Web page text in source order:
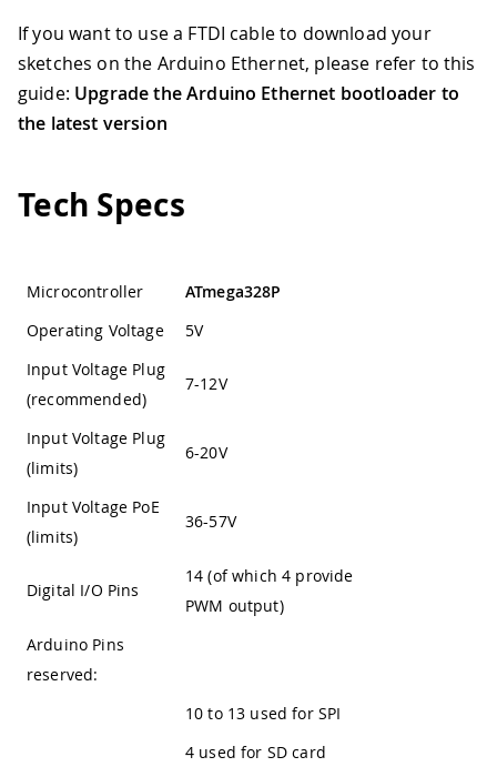
If you want to use a FTDI cable to download your
sketches on the Arduino Ethernet, please refer to this
guide: Upgrade the Arduino Ethernet bootloader to
the latest version
Tech Specs
Microcontroller
ATmega328P
Operating Voltage
5V
Input Voltage Plug
(recommended)
7-12V
Input Voltage Plug
(limits)
6-20V
Input Voltage PoE
(limits)
36-57V
Digital I/O Pins
14 (of which 4 provide
PWM output)
Arduino Pins
reserved:
10 to 13 used for SPI
4 used for SD card